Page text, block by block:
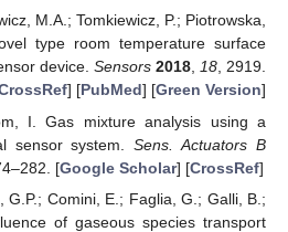
M.A.; Tomkiewicz, P.; Piotrowska,
type room temperature surface
device. Sensors 2018, 18, 2919.
] [PubMed] [Green Version]
I. Gas mixture analysis using a
sensor system.Sens. Actuators B
[Google Scholar] [CrossRef]
G.P.; Comini, E.; Faglia, G.; Galli, B.;
of gaseous species transport